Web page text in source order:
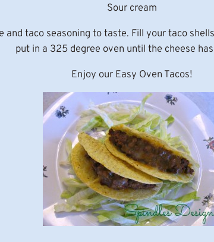
Sour cream
and taco seasoning to taste. Fill your taco
put in a 325 degree oven until the cheese
Enjoy our Easy Oven Tacos!